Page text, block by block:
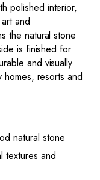
polished interior,
and
the natural stone
is finished for
and visually
resorts and
natural stone
textures and